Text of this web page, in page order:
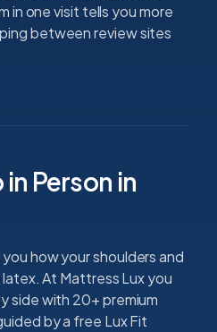
in one visit tells you more
between review sites
Person in
how your shoulders and
At Mattress Lux you
side with 20+ premium
by a free Lux Fit